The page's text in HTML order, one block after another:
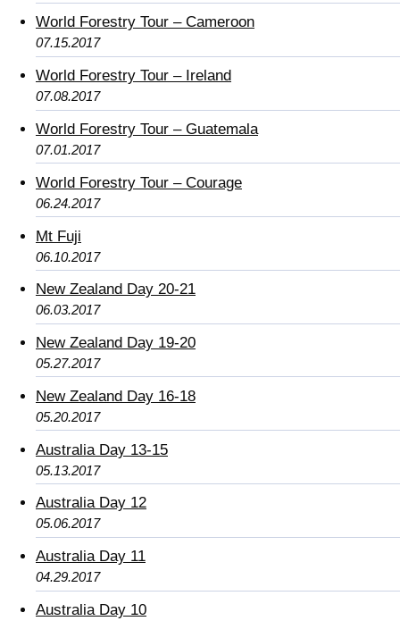
World Forestry Tour – Cameroon
07.15.2017
World Forestry Tour – Ireland
07.08.2017
World Forestry Tour – Guatemala
07.01.2017
World Forestry Tour – Courage
06.24.2017
Mt Fuji
06.10.2017
New Zealand Day 20-21
06.03.2017
New Zealand Day 19-20
05.27.2017
New Zealand Day 16-18
05.20.2017
Australia Day 13-15
05.13.2017
Australia Day 12
05.06.2017
Australia Day 11
04.29.2017
Australia Day 10